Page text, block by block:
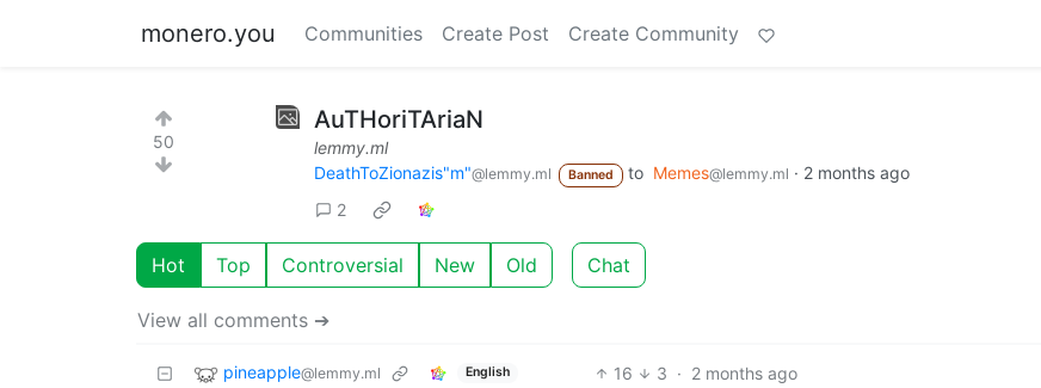
monero.you Communities Create Post Create Community
50
AuTHoriTAriaN
lemmy.ml
DeathToZionazis"m"@lemmy.ml Banned to Memes@lemmy.ml · 2 months ago
2
Hot Top Controversial New Old Chat
View all comments ➔
pineapple@lemmy.ml English 16 3 · 2 months ago